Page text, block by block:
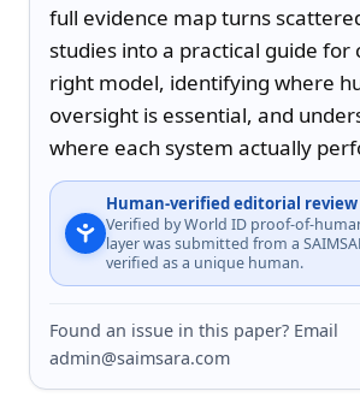
full evidence map turns
studies into a practical guide for
right model, identifying where
oversight is essential, and
where each system actually
Human-verified editorial review
Verified by World ID proof-of-
layer was submitted from a
verified as a unique human.
Found an issue in this paper? Email
admin@saimsara.com